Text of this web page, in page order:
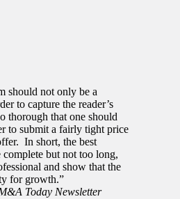
should not only be a
to capture the reader’s
thorough that one should
to submit a fairly tight price
In short, the best
but not too long,
and show that the
for growth.”
Today Newsletter